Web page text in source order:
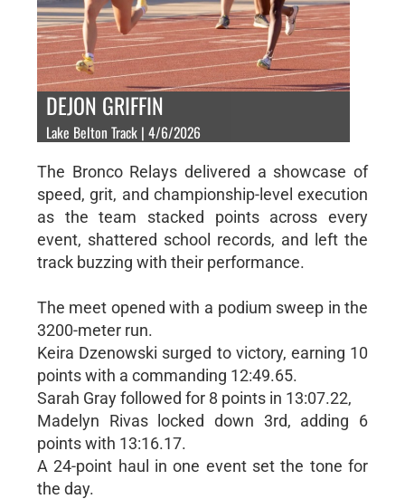
DEJON GRIFFIN
Lake Belton Track | 4/6/2026
The Bronco Relays delivered a showcase of
speed, grit, and championship-level execution
as the team stacked points across every
event, shattered school records, and left the
track buzzing with their performance.
The meet opened with a podium sweep in the
3200-meter run.
Keira Dzenowski surged to victory, earning 10
points with a commanding 12:49.65.
Sarah Gray followed for 8 points in 13:07.22,
Madelyn Rivas locked down 3rd, adding 6
points with 13:16.17.
A 24-point haul in one event set the tone for
the day.